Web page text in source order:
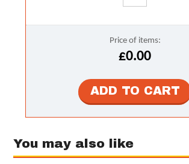
Price of items:
£0.00
You may also like